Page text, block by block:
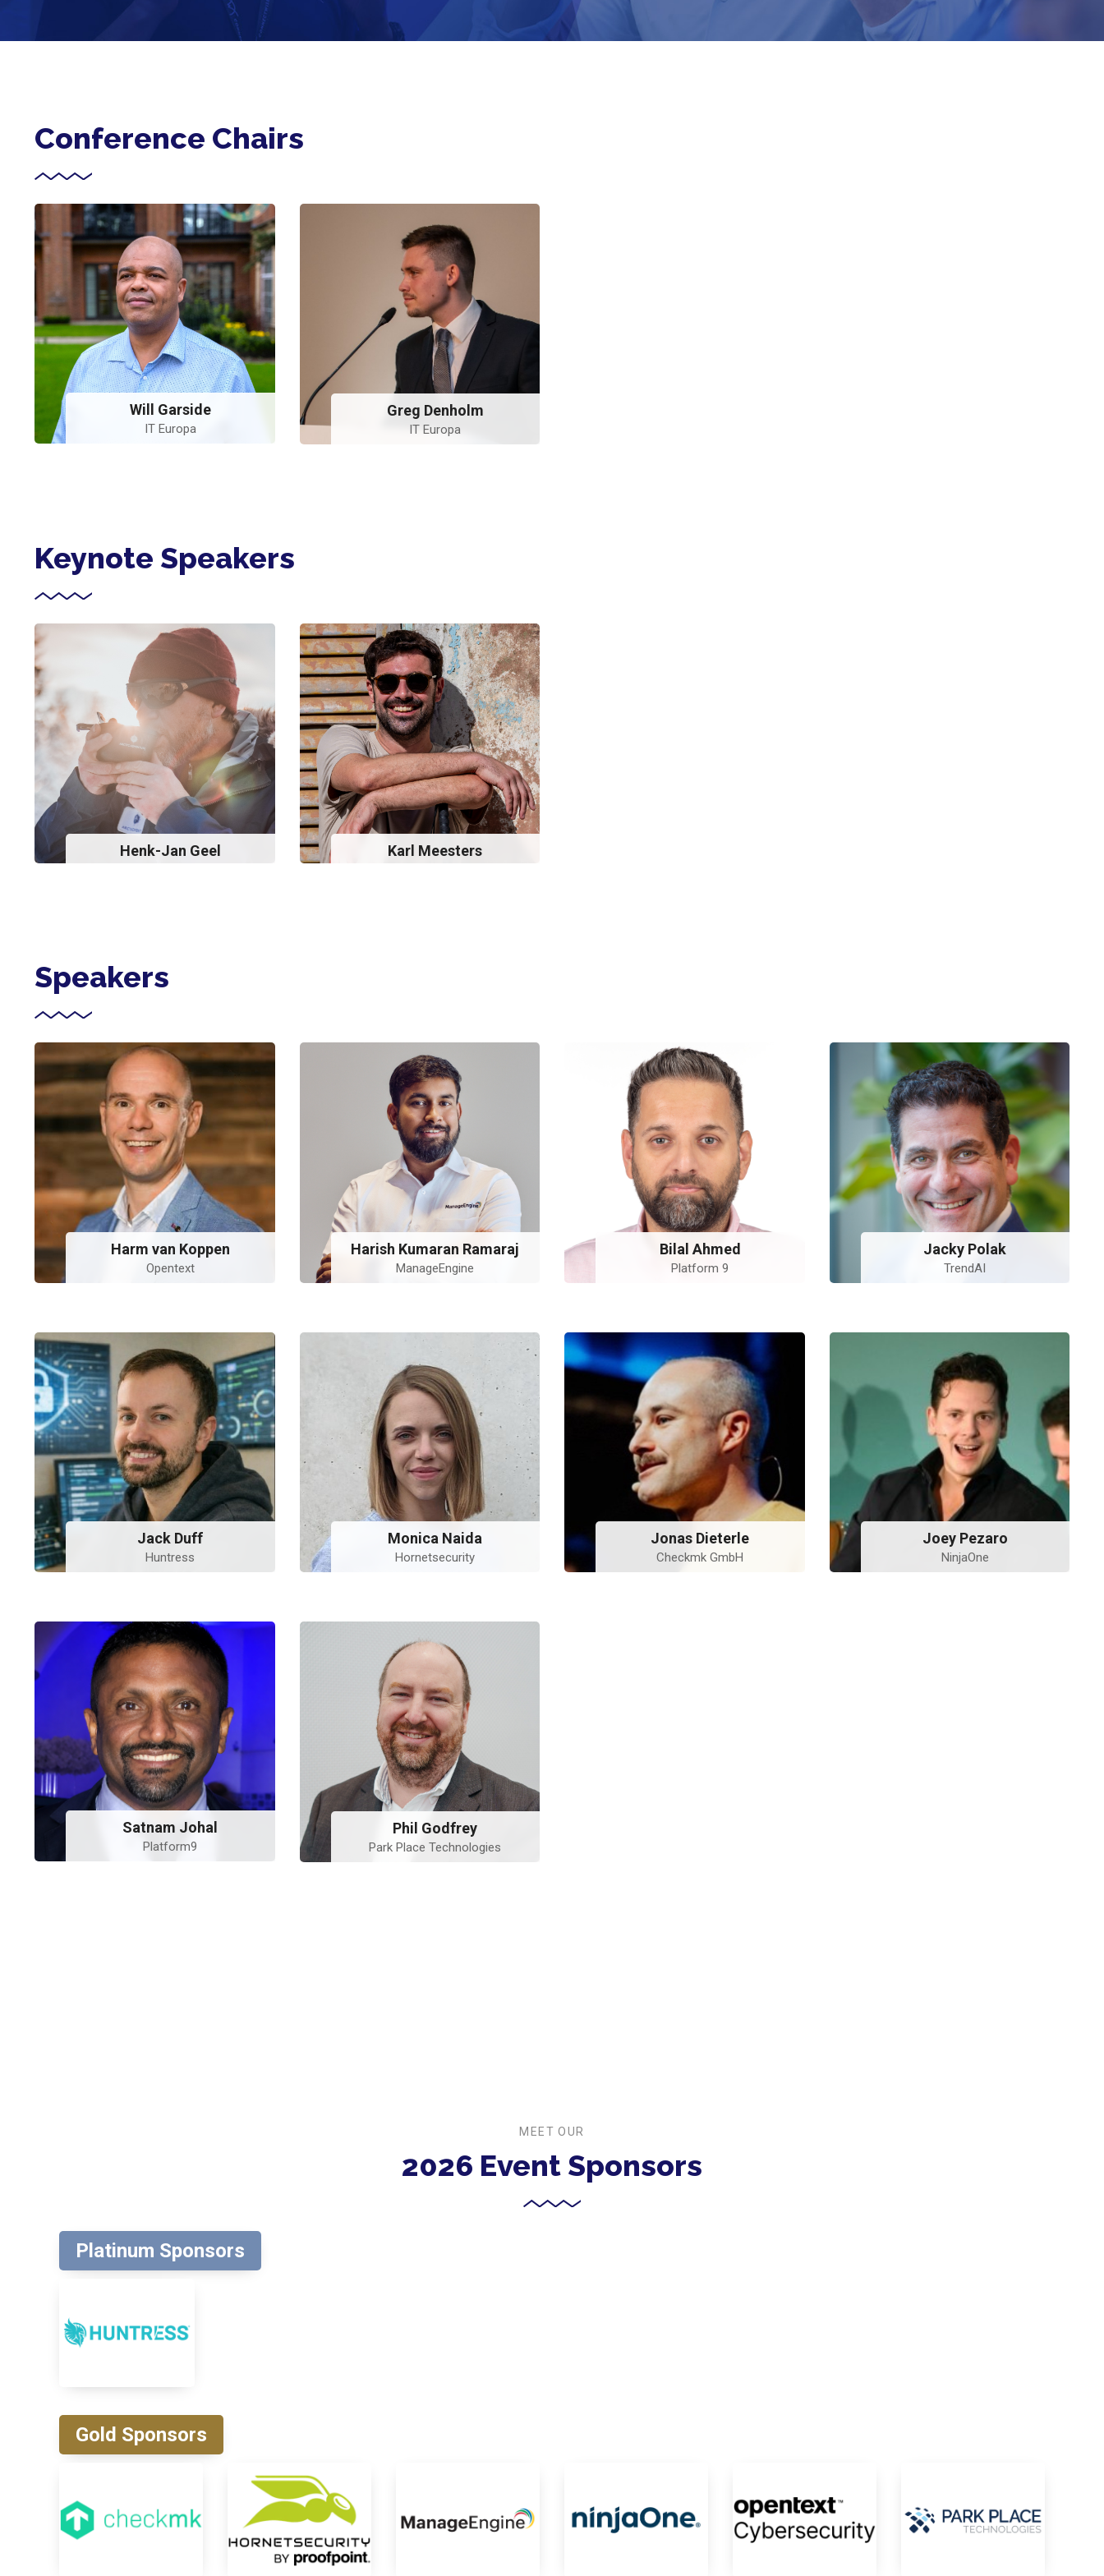
Conference Chairs
Will Garside
IT Europa
Greg Denholm
IT Europa
Keynote Speakers
Henk-Jan Geel Karl Meesters
Speakers
Harm van Koppen
Opentext
Harish Kumaran Ramaraj
ManageEngine
Bilal Ahmed
Platform 9
Jacky Polak
TrendAI
Jack Duff
Huntress
Monica Naida
Hornetsecurity
Jonas Dieterle
Checkmk GmbH
Joey Pezaro
NinjaOne
Satnam Johal
Platform9
Phil Godfrey
Park Place Technologies
MEET OUR
2026 Event Sponsors
Platinum Sponsors
Gold Sponsors